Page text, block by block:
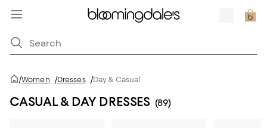
/Women /Dresses /Day & Casual
CASUAL & DAY DRESSES (89)